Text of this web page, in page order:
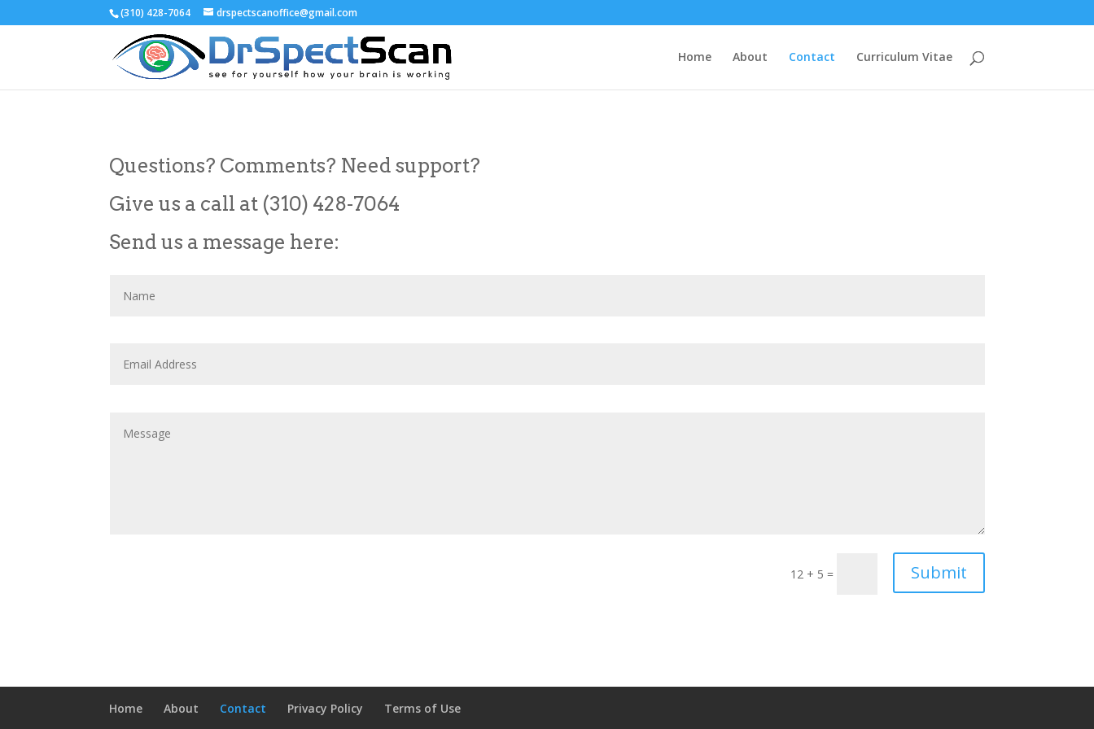
(310) 428-7064 drspectscanoffice@gmail.com
Home About Contact Curriculum Vitae
Questions? Comments? Need support?
Give us a call at (310) 428-7064
Send us a message here:
12 + 5 = Submit
Home About Contact Privacy Policy Terms of Use